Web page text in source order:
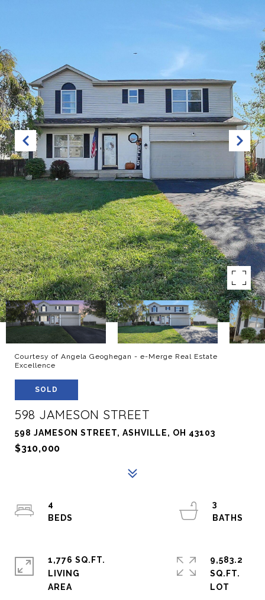
Courtesy of Angela Geoghegan - e-Merge Real Estate
Excellence
SOLD
598 JAMESON STREET
598 JAMESON STREET, ASHVILLE, OH 43103
$310,000
4
3
1,776 SQ.FT.
LIVING
9,583.2
SQ.FT.